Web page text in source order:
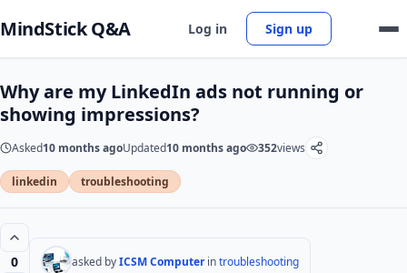
MindStick Q&A Log in Sign up
Why are my LinkedIn ads not running or
showing impressions?
Asked10 months agoUpdated10 months ago 352views
linkedin troubleshooting
0 asked byICSM Computer introubleshooting